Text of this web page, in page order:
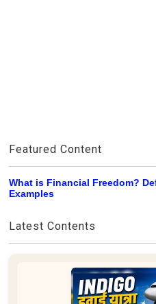
Featured Content
What is Financial Freedom?
Examples
Latest Contents